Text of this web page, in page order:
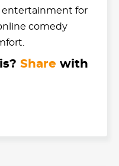
entertainment for
comedy
Share with